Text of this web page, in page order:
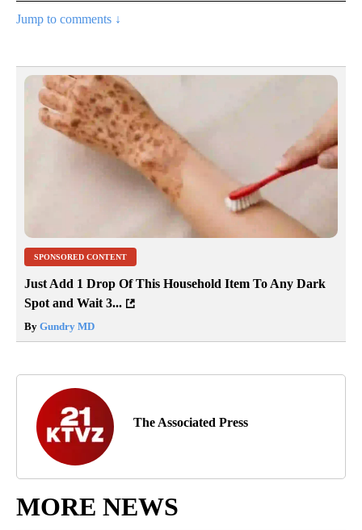
Jump to comments ↓
SPONSORED CONTENT
Just Add 1 Drop Of This Household Item To Any Dark
Spot and Wait 3...
By Gundry MD
The Associated Press
MORE NEWS